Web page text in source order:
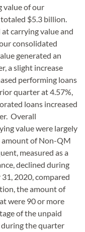
value of our
$5.3 billion.
carrying value and
consolidated
generated an
a slight increase
performing loans
quarter at 4.57%,
loans increased
Overall
value were largely
amount of Non-QM
measured as a
declined during
2020, compared
the amount of
were 90 or more
of the unpaid
during the quarter